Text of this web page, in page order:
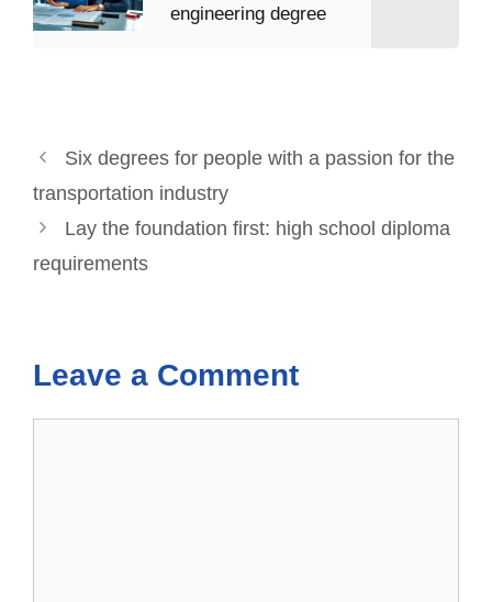
engineering degree
Six degrees for people with a passion for the
transportation industry
Lay the foundation first: high school diploma
requirements
Leave a Comment